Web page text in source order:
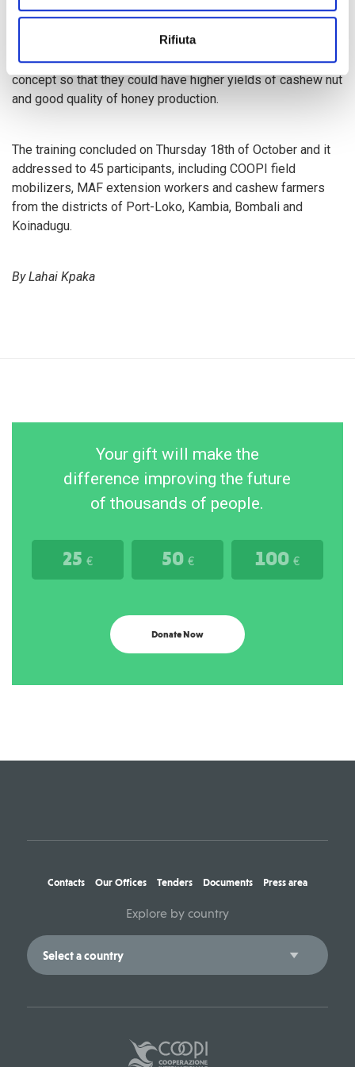
Rifiuta
colleague farmers it would increase their profit margin and
more importantly, it can transform their lives. In line with
this, he encouraged colleague farmers to embrace the new
concept so that they could have higher yields of cashew nut
and good quality of honey production.
The training concluded on Thursday 18th of October and it
addressed to 45 participants, including COOPI field
mobilizers, MAF extension workers and cashew farmers
from the districts of Port-Loko, Kambia, Bombali and
Koinadugu.
By Lahai Kpaka
Your gift will make the
difference improving the future
of thousands of people.
25 € 50 € 100 €
Donate Now
Contacts Our Offices Tenders Documents Press area
Explore by country